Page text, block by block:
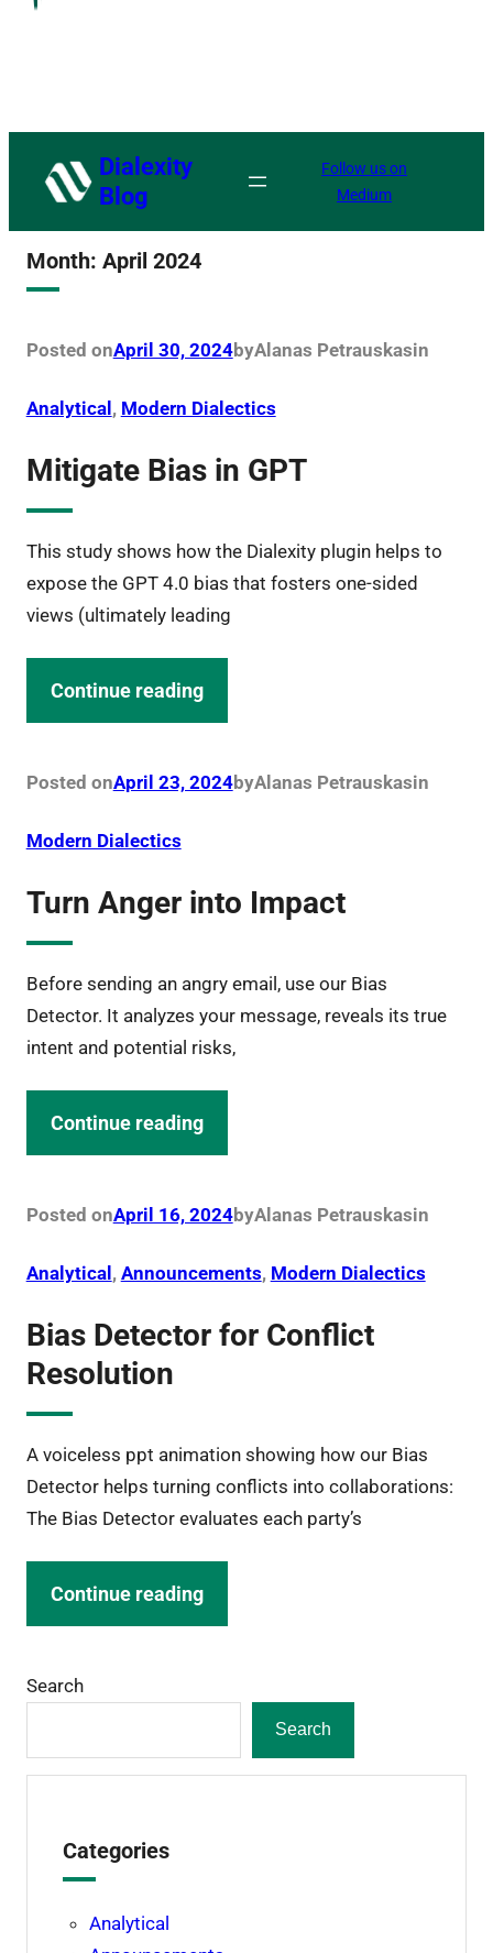
Dialexity
Blog
Follow us on
Medium
Month: April 2024
Posted onApril 30, 2024byAlanas Petrauskasin
Analytical , Modern Dialectics
Mitigate Bias in GPT
This study shows how the Dialexity plugin helps to
expose the GPT 4.0 bias that fosters one-sided
views (ultimately leading
Continue reading
Posted onApril 23, 2024byAlanas Petrauskasin
Modern Dialectics
Turn Anger into Impact
Before sending an angry email, use our Bias
Detector. It analyzes your message, reveals its true
intent and potential risks,
Continue reading
Posted onApril 16, 2024byAlanas Petrauskasin
Analytical, Announcements, Modern Dialectics
Bias Detector for Conflict
Resolution
A voiceless ppt animation showing how our Bias
Detector helps turning conflicts into collaborations:
The Bias Detector evaluates each party’s
Continue reading
Search
Search
Categories
Analytical